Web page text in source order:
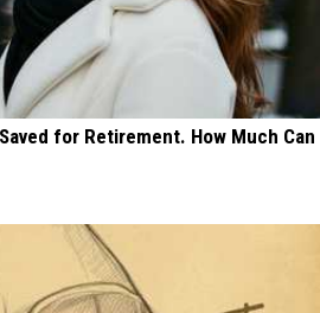
for Retirement. How Much Can